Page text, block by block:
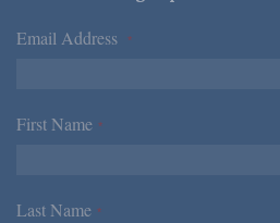
Email Address *
First Name *
Last Name *